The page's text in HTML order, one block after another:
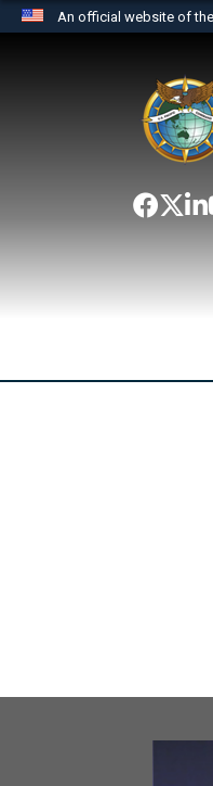
An official website of
website
the United